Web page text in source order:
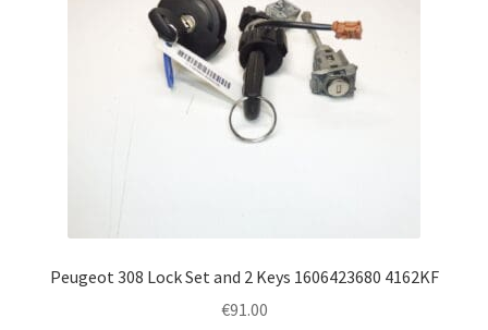
Peugeot 308 Lock Set and 2 Keys 1606423680 4162KF
€91.00